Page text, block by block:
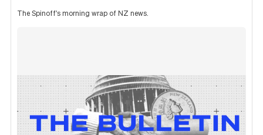
The Spinoff's morning wrap of NZ news.